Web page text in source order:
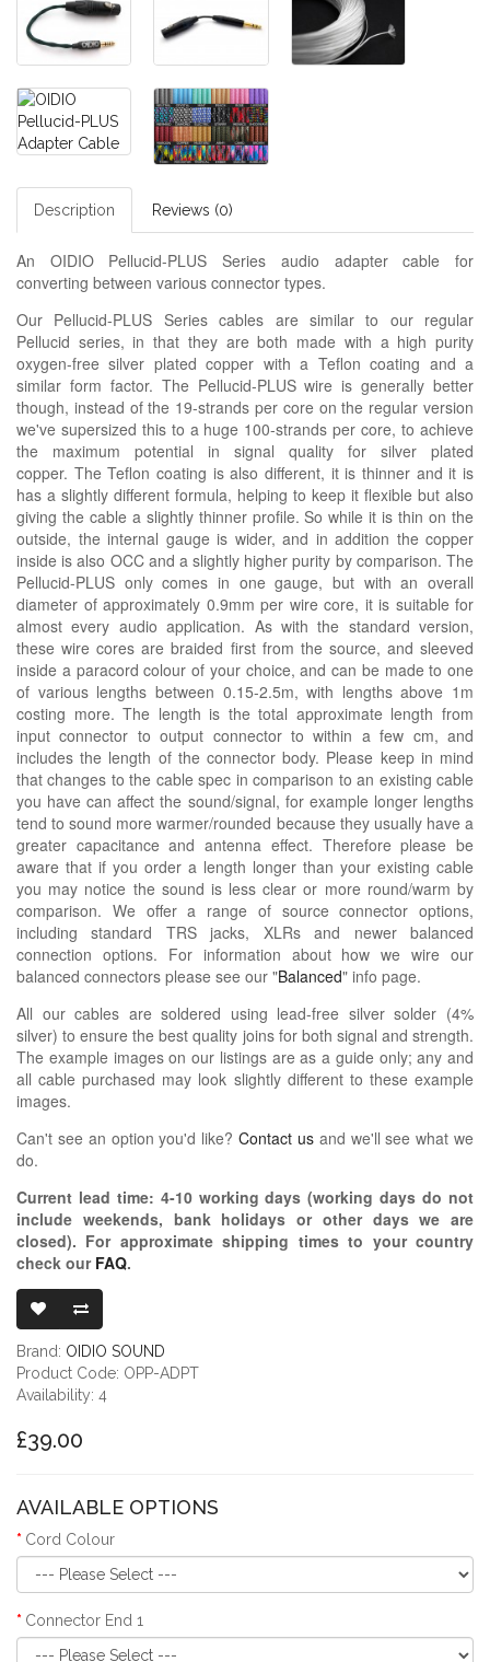
Description Reviews (0)
An OIDIO Pellucid-PLUS Series audio adapter cable for
converting between various connector types.
Our Pellucid-PLUS Series cables are similar to our regular
Pellucid series, in that they are both made with a high purity
oxygen-free silver plated copper with a Teflon coating and a
similar form factor. The Pellucid-PLUS wire is generally better
though, instead of the 19-strands per core on the regular version
we've supersized this to a huge 100-strands per core, to achieve
the maximum potential in signal quality for silver plated
copper. The Teflon coating is also different, it is thinner and it is
has a slightly different formula, helping to keep it flexible but also
giving the cable a slightly thinner profile. So while it is thin on the
outside, the internal gauge is wider, and in addition the copper
inside is also OCC and a slightly higher purity by comparison. The
Pellucid-PLUS only comes in one gauge, but with an overall
diameter of approximately 0.9mm per wire core, it is suitable for
almost every audio application. As with the standard version,
these wire cores are braided first from the source, and sleeved
inside a paracord colour of your choice, and can be made to one
of various lengths between 0.15-2.5m, with lengths above 1m
costing more. The length is the total approximate length from
input connector to output connector to within a few cm, and
includes the length of the connector body. Please keep in mind
that changes to the cable spec in comparison to an existing cable
you have can affect the sound/signal, for example longer lengths
tend to sound more warmer/rounded because they usually have a
greater capacitance and antenna effect. Therefore please be
aware that if you order a length longer than your existing cable
you may notice the sound is less clear or more round/warm by
comparison. We offer a range of source connector options,
including standard TRS jacks, XLRs and newer balanced
connection options. For information about how we wire our
balanced connectors please see our "Balanced" info page.
All our cables are soldered using lead-free silver solder (4%
silver) to ensure the best quality joins for both signal and strength.
The example images on our listings are as a guide only; any and
all cable purchased may look slightly different to these example
images.
Can't see an option you'd like? Contact usand we'll see what we
do.
Current lead time: 4-10working days (working days do not
include weekends, bank holidays or other days we are
closed). For approximate shipping times to your country
check our FAQ.
Brand: OIDIO SOUND
Product Code: OPP-ADPT
Availability: 4
£39.00
AVAILABLE OPTIONS
Cord Colour
Connector End 1